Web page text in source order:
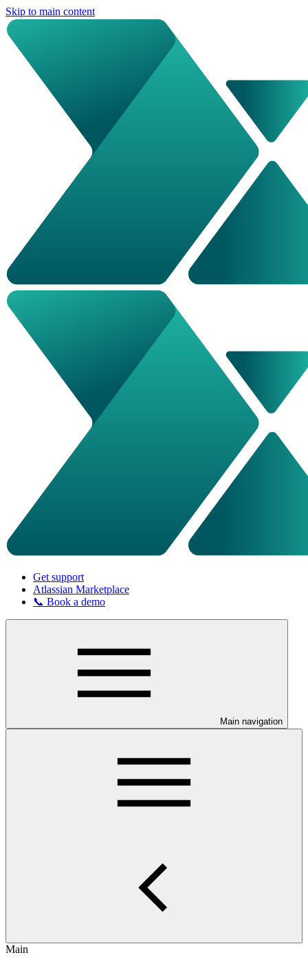
Skip to main content
Get support
Atlassian Marketplace
📞 Book a demo
Main navigation
Main